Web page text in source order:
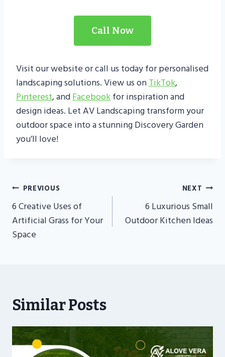
Call Now
Visit our website or call us today for personalised
landscaping solutions. View us onTikTok,
Pinterest, andFacebookfor inspiration and
design ideas. Let AV Landscaping transform your
outdoor space into a stunning Discovery Garden
you’ll love!
Post
Navigation
PREVIOUS
6 Creative Uses of
Artificial Grass for Your
Space
NEXT
6 Luxurious Small
Outdoor Kitchen Ideas
Similar Posts